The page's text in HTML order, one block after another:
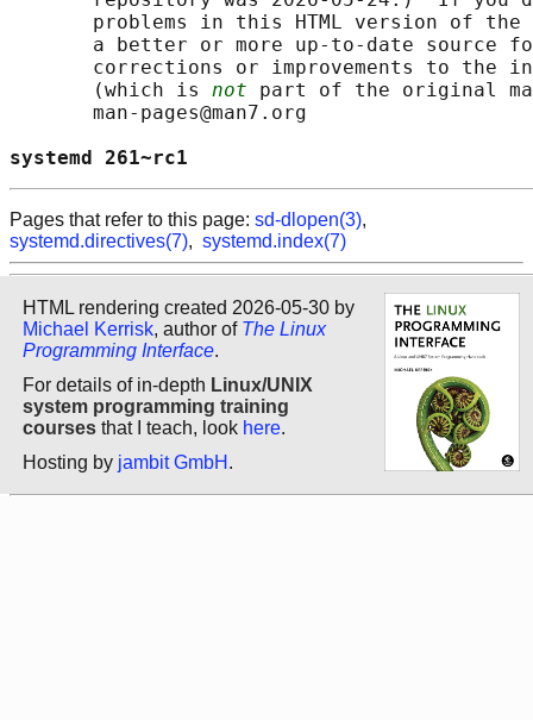
problems in this HTML version of
a better or more up-to-date source
corrections or improvements to the
       (which is
not part of the original
       man-pages@man7.org
systemd
Pages that refer to this page: sd-dlopen(3),
systemd.directives(7), systemd.index(7)
HTML rendering created 2026-05-30 by
Michael Kerrisk, author of The Linux
Programming Interface.
For details of in-depth Linux/UNIX
system programming training
courses that I teach, look here.
Hosting by jambit GmbH .